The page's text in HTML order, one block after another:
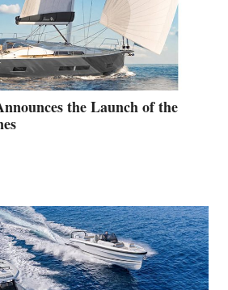
the Launch of the